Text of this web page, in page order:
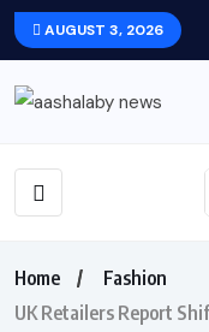
AUGUST 3, 2026
Home
Fashion
UK Retailers Report